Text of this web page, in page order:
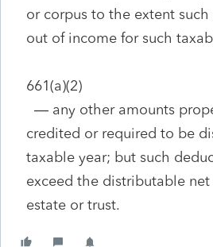
or corpus to the extent
out of income for such
661(a)(2)
— any other amounts
credited or required to be
taxable year; but such
exceed the distributable
estate or trust.